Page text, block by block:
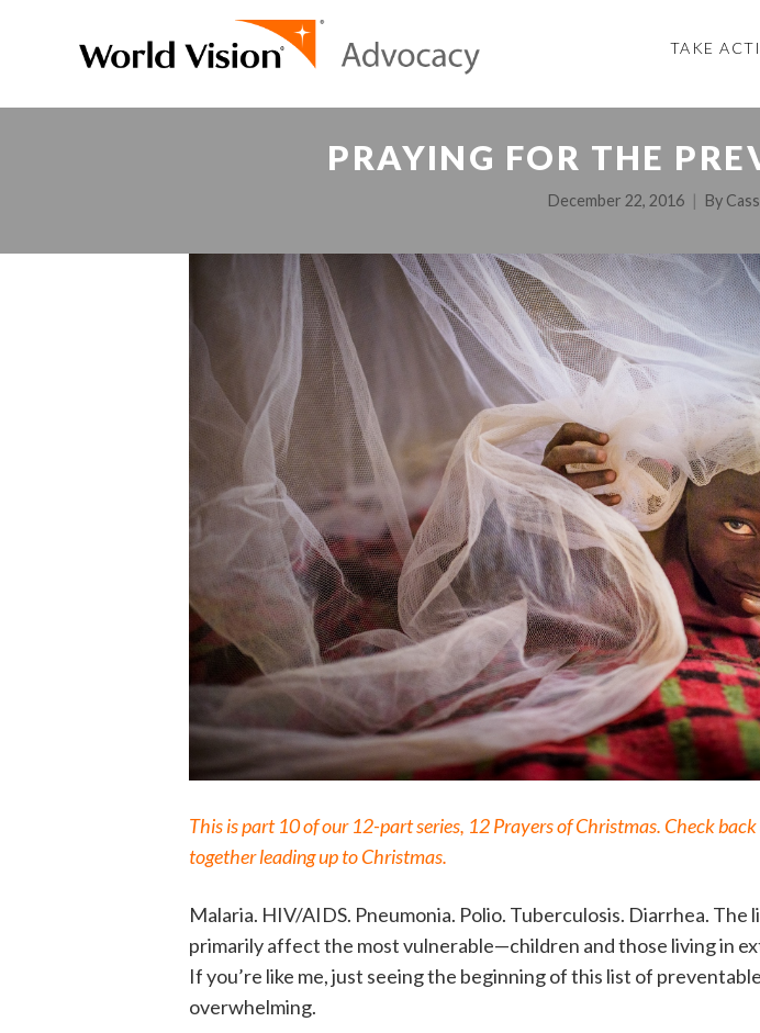
TAKE
PRAYING FOR THE
December 22, 2016 By
This is part 10 of our 12-part series, 12 Prayers of Christmas. Check
together leading up to Christmas.
Malaria. HIV/AIDS. Pneumonia. Polio. Tuberculosis. Diarrhea. The
primarily affect the most vulnerable—children and those living in
If you’re like me, just seeing the beginning of this list of
overwhelming.